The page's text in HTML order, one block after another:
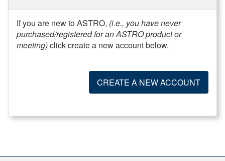
If you are new to ASTRO, (i.e., you have never
purchased/registered for an ASTRO product or
meeting)click create a new account below.
CREATE A NEW ACCOUNT